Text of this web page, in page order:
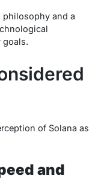
philosophy and a
goals.
of Solana as
and